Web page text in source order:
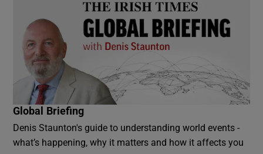
Global Briefing
Denis Staunton's guide to understanding world events -
what’s happening, why it matters and how it affects you